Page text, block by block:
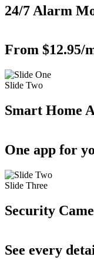
24/7 Alarm
From $12.95/
Slide Two
Smart Home
One app for
Slide Three
Security
See every